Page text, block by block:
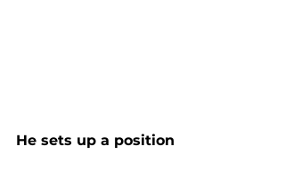
He sets up a position